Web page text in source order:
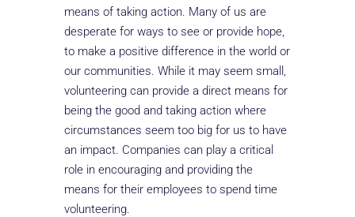
means of taking action. Many of us are
desperate for ways to see or provide hope,
to make a positive difference in the world or
our communities. While it may seem small,
volunteering can provide a direct means for
being the good and taking action where
circumstances seem too big for us to have
an impact. Companies can play a critical
role in encouraging and providing the
means for their employees to spend time
volunteering.